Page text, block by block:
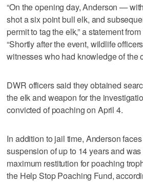
“On the opening day, Anderson —
shot a six point bull elk, and
permit to tag the elk,” a statement
“Shortly after the event, wildlife
witnesses who had knowledge of the
DWR officers said they obtained
the elk and weapon for the
convicted of poaching on April 4.
In addition to jail time, Anderson
suspension of up to 14 years and
maximum restitution for poaching
the Help Stop Poaching Fund,